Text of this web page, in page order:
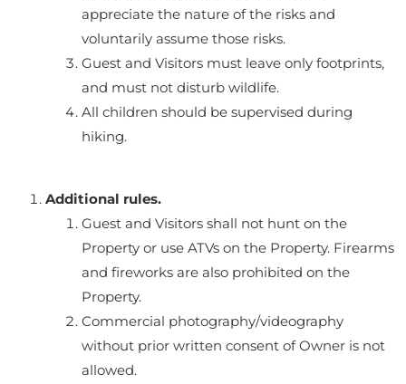
appreciate the nature of the risks and
voluntarily assume those risks.
Guest and Visitors must leave only footprints,
and must not disturb wildlife.
All children should be supervised during
hiking.
Additional rules.
Guest and Visitors shall not hunt on the
Property or use ATVs on the Property. Firearms
and fireworks are also prohibited on the
Property.
Commercial photography/videography
without prior written consent of Owner is not
allowed.